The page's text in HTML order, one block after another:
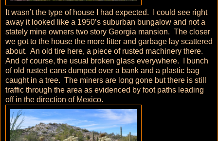
It wasn’t the type of house I had expected. I could see right
away it looked like a 1950’s suburban bungalow and not a
stately mine owners two story Georgia mansion. The closer
we got to the house the more litter and garbage lay scattered
about. An old tire here, a piece of rusted machinery there.
And of course, the usual broken glass everywhere. I bunch
of old rusted cans dumped over a bank and a plastic bag
caught in a tree. The miners are long gone but there is still
traffic through the area as evidenced by foot paths leading
off in the direction of Mexico.